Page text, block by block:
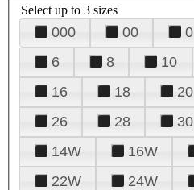
Select up to 3 sizes
000 00 0
6
8 10
16
18 20
26
28 30
14W
16W
22W
24W